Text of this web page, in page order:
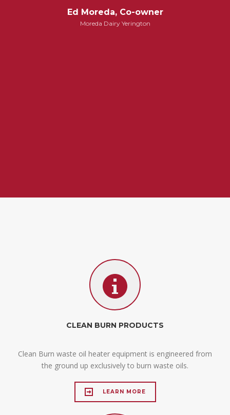
Ed Moreda, Co-owner
Moreda Dairy Yerington
CLEAN BURN PRODUCTS
Clean Burn waste oil heater equipment is engineered from
the ground up exclusively to burn waste oils.
LEARN MORE